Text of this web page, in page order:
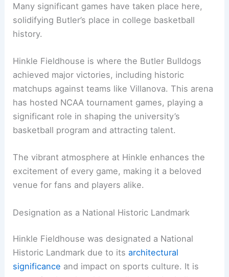
Many significant games have taken place here,
solidifying Butler’s place in college basketball
history.
Hinkle Fieldhouse is where the Butler Bulldogs
achieved major victories, including historic
matchups against teams like Villanova. This arena
has hosted NCAA tournament games, playing a
significant role in shaping the university’s
basketball program and attracting talent.
The vibrant atmosphere at Hinkle enhances the
excitement of every game, making it a beloved
venue for fans and players alike.
Designation as a National Historic Landmark
Hinkle Fieldhouse was designated a National
Historic Landmark due to itsarchitectural
significance and impact on sports culture. It is